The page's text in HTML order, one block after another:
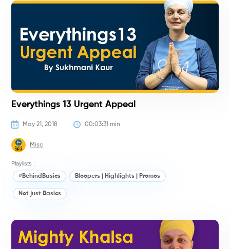
Everythings 13 Urgent Appeal
May 21, 2018 00:03:31 min
Misc
Playlists :
#BehindBasics Bloopers | Highlights | Promos
Not just Basics